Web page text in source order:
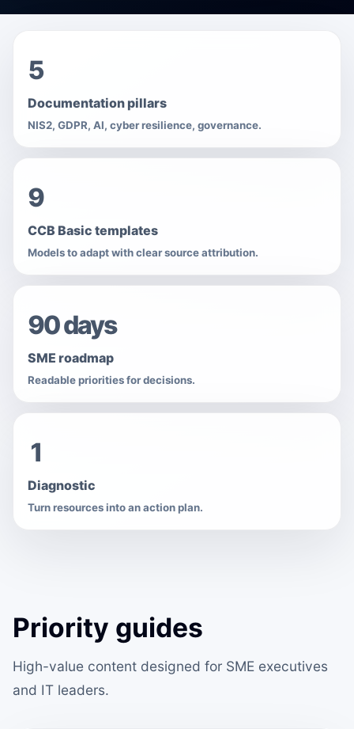
5
Documentation pillars
NIS2, GDPR, AI, cyber resilience, governance.
9
CCB Basic templates
Models to adapt with clear source attribution.
90 days
SME roadmap
Readable priorities for decisions.
1
Diagnostic
Turn resources into an action plan.
Priority guides
High-value content designed for SME executives
and IT leaders.